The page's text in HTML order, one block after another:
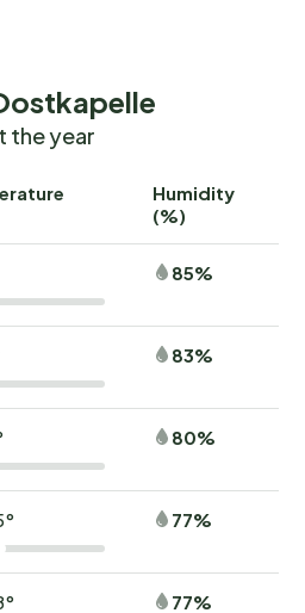
the year
Humidity
(%)
85%
83%
80%
77%
77%